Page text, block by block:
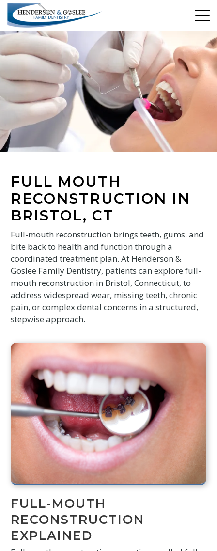
FULL MOUTH
RECONSTRUCTION IN
BRISTOL, CT
Full-mouth reconstruction brings teeth, gums, and
bite back to health and function through a
coordinated treatment plan. At Henderson &
Goslee Family Dentistry, patients can explore full-
mouth reconstruction in Bristol, Connecticut, to
address widespread wear, missing teeth, chronic
pain, or complex dental concerns in a structured,
stepwise approach.
FULL-MOUTH
RECONSTRUCTION
EXPLAINED